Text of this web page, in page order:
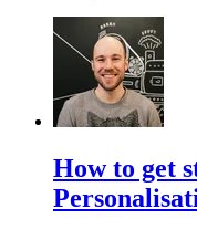
How to get